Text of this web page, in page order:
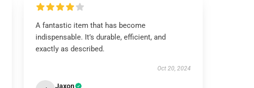
A fantastic item that has become
indispensable. It’s durable, efficient, and
exactly as described.
Oct 20, 2024
Jaxon